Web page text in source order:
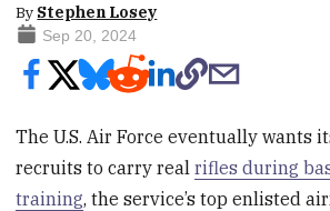
By Stephen Losey
Sep 20, 2024
The U.S. Air Force eventually wants
recruits to carry realrifles during
training, the service’s top enlisted